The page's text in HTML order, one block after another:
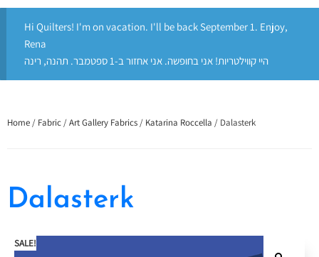
Hi Quilters! I'm on vacation. I'll be back September 1. Enjoy,
Rena
היי קווילטריות! אני בחופשה. אני אחזור ב-1 ספטמבר. תהנה, רינה
Home / Fabric /Art Gallery Fabrics / Katarina Roccella / Dalasterk
Dalasterk
SALE!